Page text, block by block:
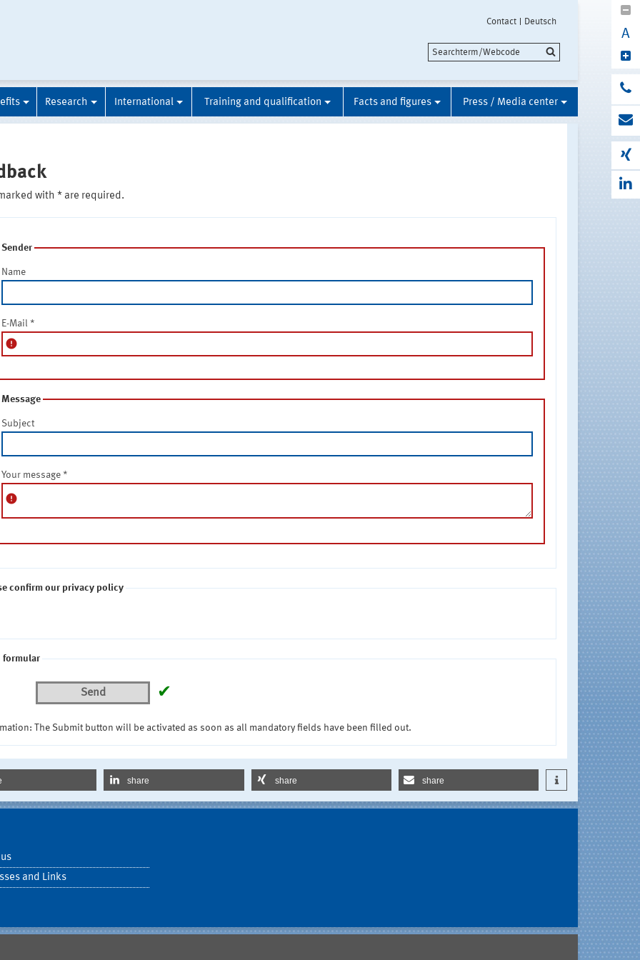
Contact Deutsch
A
Research International Training and qualification Facts and figures Press / Media center
with * are required.
Sender
Name
E-Mail *
error
Message
Subject
Your message *
error
confirm our privacy policy
formular
Send ✔
The Submit button will be activated as soon as all mandatory fields have been filled out.
share share share
and Links